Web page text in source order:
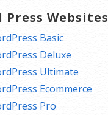
Press Websites
Basic
Deluxe
Ultimate
Ecommerce
Pro